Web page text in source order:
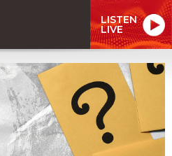
LISTEN
LIVE